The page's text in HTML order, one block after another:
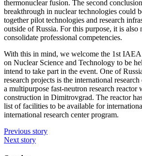
thermonuclear fusion. The second
breakthrough in nuclear technologies could
together pilot technologies and research
outside of Russia. For this purpose, it is also
consolidate professional competencies.
With this in mind, we welcome the 1st
on Nuclear Science and Technology to be
intend to take part in the event. One of
research projects is the international
a multipurpose fast-neutron research
construction in Dimitrovgrad. The reactor
list of facilities to be available for
international research center program.
Previous story
Next story